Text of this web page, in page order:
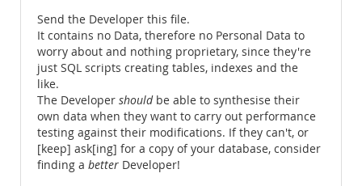
Send the Developer this file.
It contains no Data, therefore no Personal Data to
worry about and nothing proprietary, since they're
just SQL scripts creating tables, indexes and the
like.
The Developer shouldbe able to synthesise their
own data when they want to carry out performance
testing against their modifications. If they can't, or
[keep] ask[ing] for a copy of your database, consider
finding a better Developer!